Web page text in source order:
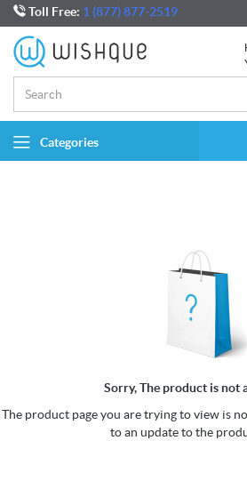
Toll Free: 1 (877) 877-2519
Categories
Sorry, The product is not
The product page you are trying to view is
to an update to the